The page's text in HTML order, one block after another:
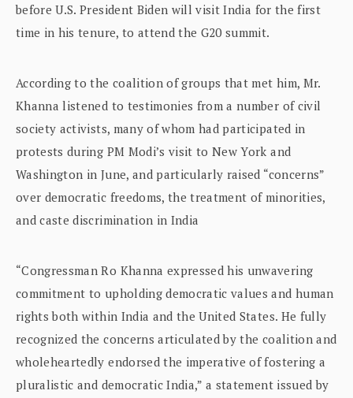
before U.S. President Biden will visit India for the first
time in his tenure, to attend the G20 summit.
According to the coalition of groups that met him, Mr.
Khanna listened to testimonies from a number of civil
society activists, many of whom had participated in
protests during PM Modi’s visit to New York and
Washington in June, and particularly raised “concerns”
over democratic freedoms, the treatment of minorities,
and caste discrimination in India
“Congressman Ro Khanna expressed his unwavering
commitment to upholding democratic values and human
rights both within India and the United States. He fully
recognized the concerns articulated by the coalition and
wholeheartedly endorsed the imperative of fostering a
pluralistic and democratic India,” a statement issued by